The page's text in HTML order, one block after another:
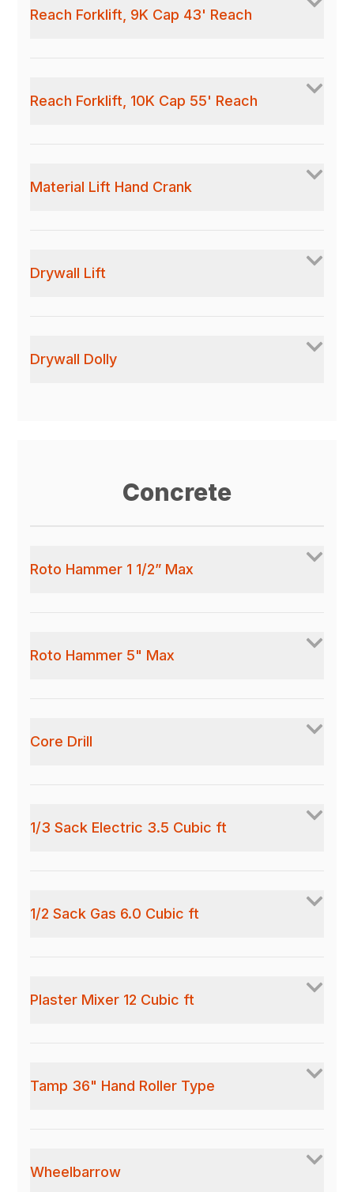
Reach Forklift, 9K Cap 43' Reach
Reach Forklift, 10K Cap 55' Reach
Material Lift Hand Crank
Drywall Lift
Drywall Dolly
Concrete
Roto Hammer 1 1/2” Max
Roto Hammer 5" Max
Core Drill
1/3 Sack Electric 3.5 Cubic ft
1/2 Sack Gas 6.0 Cubic ft
Plaster Mixer 12 Cubic ft
Tamp 36" Hand Roller Type
Wheelbarrow